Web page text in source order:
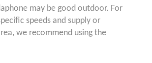
may be good outdoor. For
speeds and supply or
we recommend using the